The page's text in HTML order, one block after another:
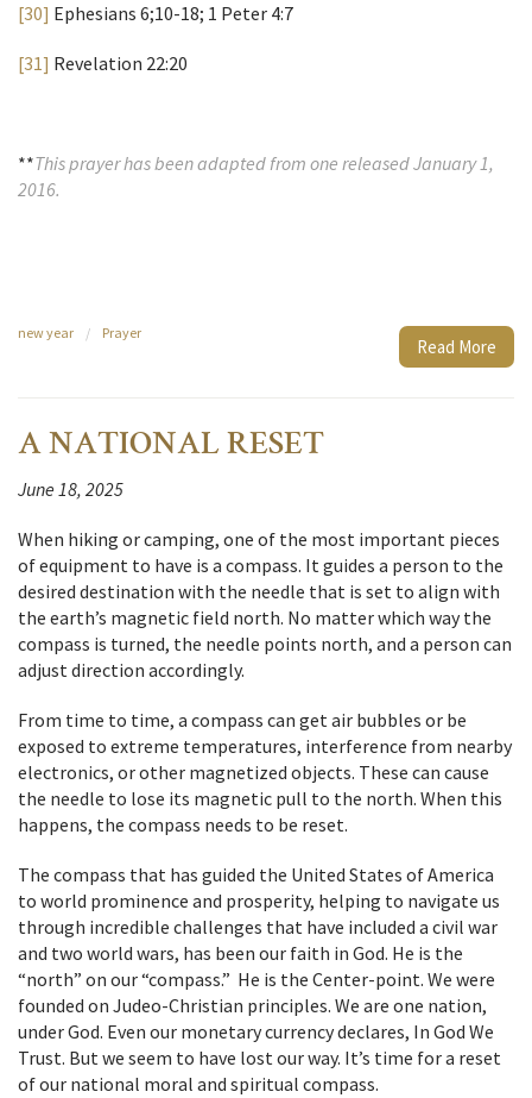
[30] Ephesians 6;10-18; 1 Peter 4:7
[31] Revelation 22:20
**This prayer has been adapted from one released January 1,
2016.
Read More
new year / Prayer
A NATIONAL RESET
June 18, 2025
When hiking or camping, one of the most important pieces
of equipment to have is a compass. It guides a person to the
desired destination with the needle that is set to align with
the earth’s magnetic field north. No matter which way the
compass is turned, the needle points north, and a person can
adjust direction accordingly.
From time to time, a compass can get air bubbles or be
exposed to extreme temperatures, interference from nearby
electronics, or other magnetized objects. These can cause
the needle to lose its magnetic pull to the north. When this
happens, the compass needs to be reset.
The compass that has guided the United States of America
to world prominence and prosperity, helping to navigate us
through incredible challenges that have included a civil war
and two world wars, has been our faith in God. He is the
“north” on our “compass.” He is the Center-point. We were
founded on Judeo-Christian principles. We are one nation,
under God. Even our monetary currency declares, In God We
Trust. But we seem to have lost our way. It’s time for a reset
of our national moral and spiritual compass.